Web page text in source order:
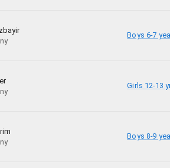
Boys 6-7
Girls 12-13
Boys 8-9